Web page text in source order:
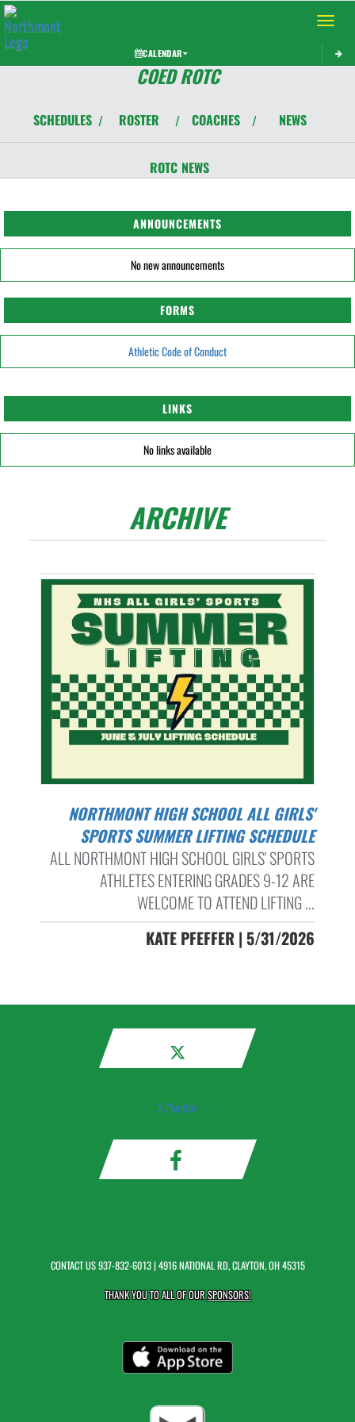
Toggle
CALENDAR
COED ROTC
SCHEDULES / ROSTER / COACHES / NEWS
ROTC NEWS
ANNOUNCEMENTS
No new announcements
FORMS
Athletic Code of Conduct
LINKS
No links available
ARCHIVE
NORTHMONT HIGH SCHOOL ALL GIRLS'
SPORTS SUMMER LIFTING SCHEDULE
ALL NORTHMONT HIGH SCHOOL GIRLS' SPORTS
ATHLETES ENTERING GRADES 9-12 ARE
WELCOME TO ATTEND LIFTING ...
KATE PFEFFER | 5/31/2026
X /Twitter
CONTACT US937-832-6013| 4916 NATIONAL RD, CLAYTON, OH 45315
THANK YOU TO ALL OF OURSPONSORS!